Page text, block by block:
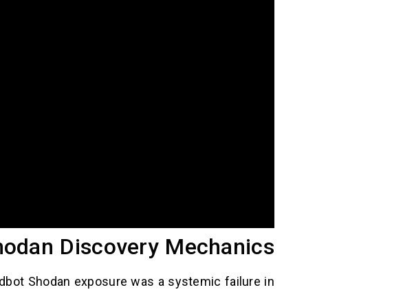
Discovery Mechanics
Shodan exposure was a systemic failure in